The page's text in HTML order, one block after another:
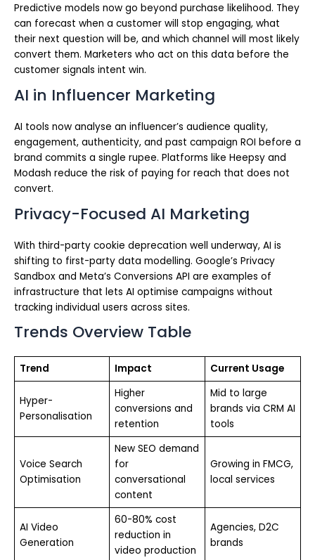
Predictive models now go beyond purchase likelihood. They
can forecast when a customer will stop engaging, what
their next question will be, and which channel will most likely
convert them. Marketers who act on this data before the
customer signals intent win.
AI in Influencer Marketing
AI tools now analyse an influencer’s audience quality,
engagement, authenticity, and past campaign ROI before a
brand commits a single rupee. Platforms like Heepsy and
Modash reduce the risk of paying for reach that does not
convert.
Privacy-Focused AI Marketing
With third-party cookie deprecation well underway, AI is
shifting to first-party data modelling. Google’s Privacy
Sandbox and Meta’s Conversions API are examples of
infrastructure that lets AI optimise campaigns without
tracking individual users across sites.
Trends Overview Table
Trend Impact Current Usage
Hyper-
Personalisation
Higher
conversions and
retention
Mid to large
brands via CRM AI
tools
Voice Search
Optimisation
New SEO demand
for
conversational
content
Growing in FMCG,
local services
AI Video
Generation
60-80% cost
reduction in
video production
Agencies, D2C
brands